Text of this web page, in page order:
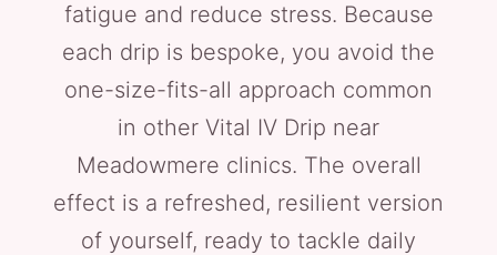
fatigue and reduce stress. Because
each drip is bespoke, you avoid the
one-size-fits-all approach common
in other Vital IV Drip near
Meadowmere clinics. The overall
effect is a refreshed, resilient version
of yourself, ready to tackle daily